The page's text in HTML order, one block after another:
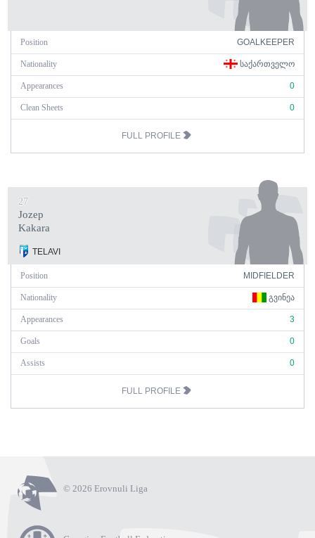
Position GOALKEEPER
Nationality ᲡᲐᲥᲐᲠᲗᲕᲔᲚᲝ
Appearances 0
Clean Sheets 0
FULL PROFILE
27
Jozep
Kakara
TELAVI
Position MIDFIELDER
Nationality ᲒᲕᲘᲜᲔᲐ
Appearances 3
Goals 0
Assists 0
FULL PROFILE
© 2026 Erovnuli Liga